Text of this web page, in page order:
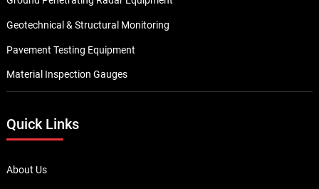
Geotechnical & Structural Monitoring
Pavement Testing Equipment
Material Inspection Gauges
Quick Links
About Us